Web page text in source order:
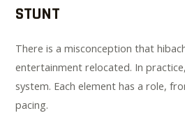
STUNT
There is a misconception that
entertainment relocated. In
system. Each element has a role,
pacing.